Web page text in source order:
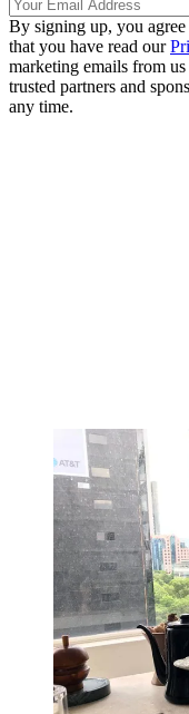
By signing up, you
that you have read our
marketing emails from
trusted partners and
any time.